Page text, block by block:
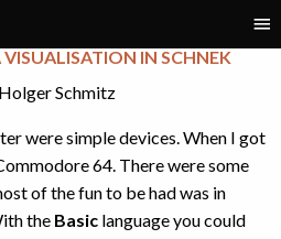
IN SCHNEK
Schmitz
were simple devices. When I got
64. There were some
of the fun to be had was in
the Basic language you could